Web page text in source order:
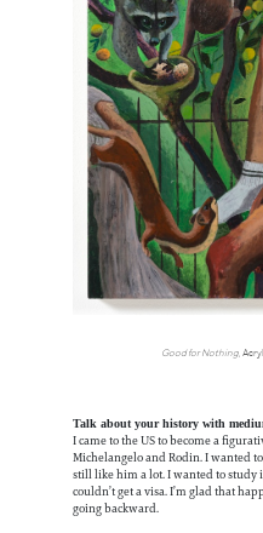
Good for Nothing ,
Talk about your history with
I came to the US to become a
Michelangelo and Rodin. I wanted
still like him a lot. I wanted to study
couldn’t get a visa. I’m glad that
going backward.